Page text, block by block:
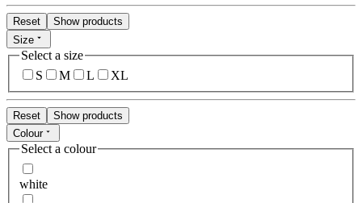
Reset
Show products
Size
Select a size
S
M L XL
Reset
Show products
Colour
Select a colour
white